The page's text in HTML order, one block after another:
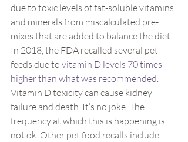
due to toxic levels of fat-soluble vitamins
and minerals from miscalculated pre-
mixes that are added to balance the diet.
In 2018, the FDA recalled several pet
feeds due to vitamin D levels 70 times
higher than what was recommended.
Vitamin D toxicity can cause kidney
failure and death. It’s no joke. The
frequency at which this is happening is
not ok. Other pet food recalls include